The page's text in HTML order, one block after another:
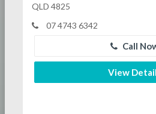
QLD 4825
07 4743 6342
Call
View